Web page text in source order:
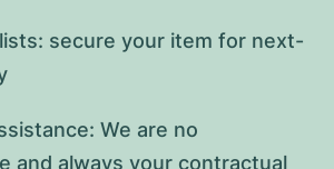
secure your item for next-
We are no
and always your contractual